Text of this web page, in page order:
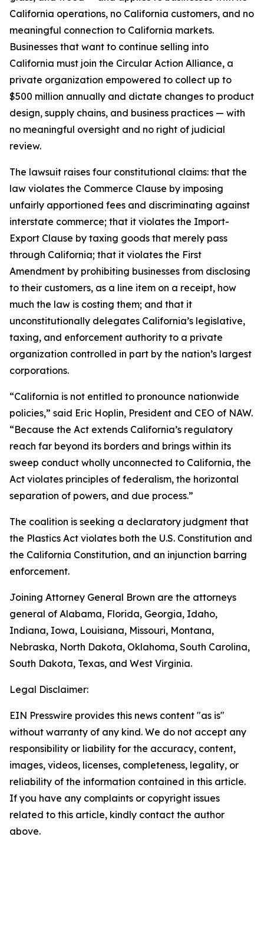
California operations, no California customers, and no
meaningful connection to California markets.
Businesses that want to continue selling into
California must join the Circular Action Alliance, a
private organization empowered to collect up to
$500 million annually and dictate changes to product
design, supply chains, and business practices — with
no meaningful oversight and no right of judicial
review.
The lawsuit raises four constitutional claims: that the
law violates the Commerce Clause by imposing
unfairly apportioned fees and discriminating against
interstate commerce; that it violates the Import-
Export Clause by taxing goods that merely pass
through California; that it violates the First
Amendment by prohibiting businesses from disclosing
to their customers, as a line item on a receipt, how
much the law is costing them; and that it
unconstitutionally delegates California’s legislative,
taxing, and enforcement authority to a private
organization controlled in part by the nation’s largest
corporations.
“California is not entitled to pronounce nationwide
policies,” said Eric Hoplin, President and CEO of NAW.
“Because the Act extends California’s regulatory
reach far beyond its borders and brings within its
sweep conduct wholly unconnected to California, the
Act violates principles of federalism, the horizontal
separation of powers, and due process.”
The coalition is seeking a declaratory judgment that
the Plastics Act violates both the U.S. Constitution and
the California Constitution, and an injunction barring
enforcement.
Joining Attorney General Brown are the attorneys
general of Alabama, Florida, Georgia, Idaho,
Indiana, Iowa, Louisiana, Missouri, Montana,
Nebraska, North Dakota, Oklahoma, South Carolina,
South Dakota, Texas, and West Virginia.
Legal Disclaimer:
EIN Presswire provides this news content "as is"
without warranty of any kind. We do not accept any
responsibility or liability for the accuracy, content,
images, videos, licenses, completeness, legality, or
reliability of the information contained in this article.
If you have any complaints or copyright issues
related to this article, kindly contact the author
above.